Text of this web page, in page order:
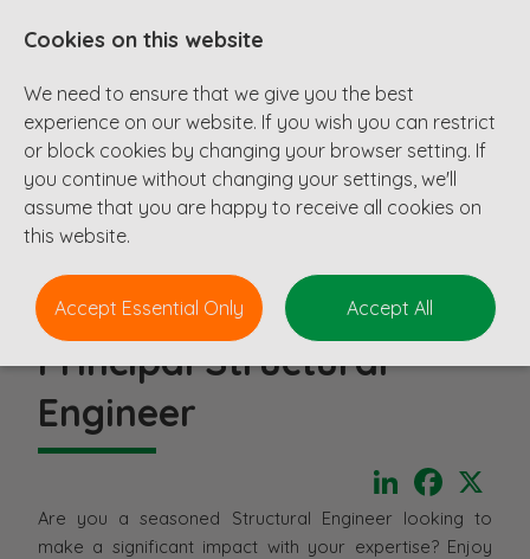
Principal Structural
Engineer
LinkedIn
Are you a seasoned Structural Engineer looking to
make a significant impact with your expertise? Enjoy
Cookies on this website
We need to ensure that we give you the best
experience on our website. If you wish you can restrict
or block cookies by changing your browser setting. If
you continue without changing your settings, we'll
assume that you are happy to receive all cookies on
this website.
Accept Essential Only Accept All